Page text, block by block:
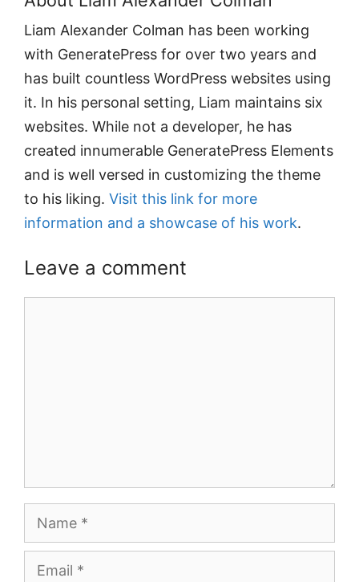
Liam Alexander Colman has been working
with GeneratePress for over two years and
has built countless WordPress websites using
it. In his personal setting, Liam maintains six
websites. While not a developer, he has
created innumerable GeneratePress Elements
and is well versed in customizing the theme
to his liking. Visit this link for more
information and a showcase of his work.
Leave a comment
Name
Email